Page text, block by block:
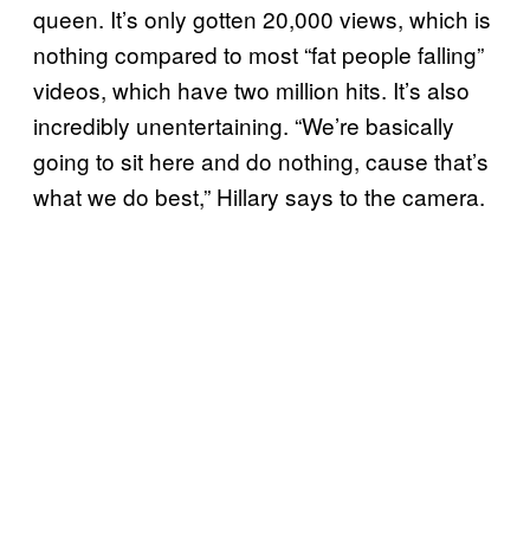
queen. It’s only gotten 20,000 views, which is
nothing compared to most “fat people falling”
videos, which have two million hits. It’s also
incredibly unentertaining. “We’re basically
going to sit here and do nothing, cause that’s
what we do best,” Hillary says to the camera.